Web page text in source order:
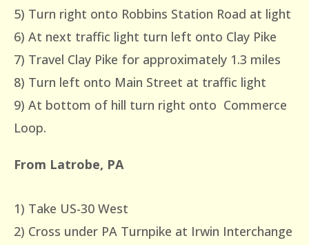
5) Turn right onto Robbins Station Road at light
6) At next traffic light turn left onto Clay Pike
7) Travel Clay Pike for approximately 1.3 miles
8) Turn left onto Main Street at traffic light
9) At bottom of hill turn right onto Commerce
Loop.
From Latrobe, PA
1) Take US-30 West
2) Cross under PA Turnpike at Irwin Interchange